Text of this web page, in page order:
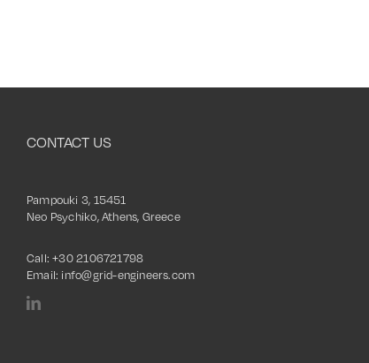
CONTACT US
Pampouki 3, 15451
Neo Psychiko, Athens, Greece
Call:+30 2106721798
Email: info@grid-engineers.com